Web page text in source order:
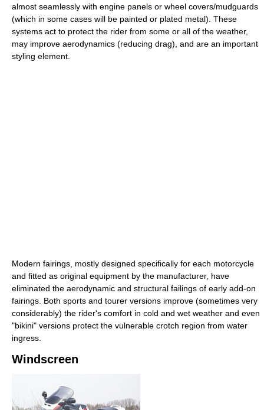
almost seamlessly with engine panels or wheel covers/mudguards
(which in some cases will be painted or plated metal). These
systems act to protect the rider from some or all of the weather,
may improve aerodynamics (reducing drag), and are an important
styling element.
Modern fairings, mostly designed specifically for each motorcycle
and fitted as original equipment by the manufacturer, have
eliminated the aerodynamic and structural failings of early add-on
fairings. Both sports and tourer versions improve (sometimes very
considerably) the rider's comfort in cold and wet weather and even
"bikini" versions protect the vulnerable crotch region from water
ingress.
Windscreen